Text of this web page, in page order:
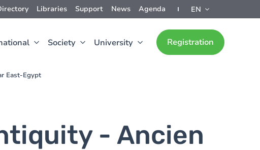
Libraries Support News Agenda EN
Society University Registration
East-Egypt
- Ancien